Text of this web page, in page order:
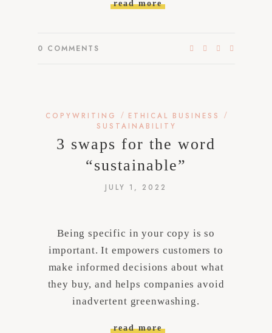
read more
0 COMMENTS
COPYWRITING / ETHICAL BUSINESS /
SUSTAINABILITY
3 swaps for the word
“sustainable”
JULY 1, 2022
Being specific in your copy is so
important. It empowers customers to
make informed decisions about what
they buy, and helps companies avoid
inadvertent greenwashing.
read more